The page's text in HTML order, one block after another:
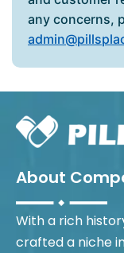
any concerns,
About
With a rich
crafted a niche